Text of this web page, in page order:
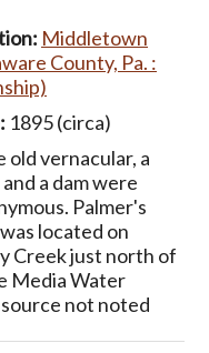
Middletown
County, Pa. :
1895 (circa)
old vernacular, a
a dam were
Palmer's
located on
Creek just north of
Media Water
not noted